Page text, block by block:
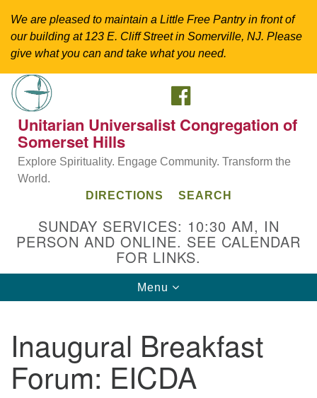
We are pleased to maintain a Little Free Pantry in front of
our building at 123 E. Cliff Street in Somerville, NJ. Please
give what you can and take what you need.
Search
Google
Map
Directions from your current location
Unitarian Universalist Congregation of
123 East Cliff St.
Somerville, NJ 08876
Directions
Unitarian Universalist Congregation of
Somerset Hills
Explore Spirituality. Engage Community. Transform the
World.
DIRECTIONS SEARCH
SUNDAY SERVICES: 10:30 AM, IN
PERSON AND ONLINE. SEE CALENDAR
FOR LINKS.
Toggle
navigation
Menu
Inaugural Breakfast
Forum: EICDA